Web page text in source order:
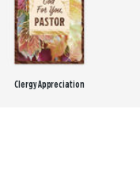
Clergy Appreciation